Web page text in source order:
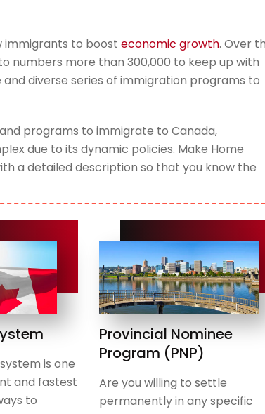
immigrants to boost economic growth. Over
numbers more than 300,000 to keep up with
diverse series of immigration programs to
programs to immigrate to Canada,
due to its dynamic policies. Make Home
a detailed description so that you know the
is one
and fastest
to
Provincial Nominee
Program (PNP)
Are you willing to settle
permanently in any specific